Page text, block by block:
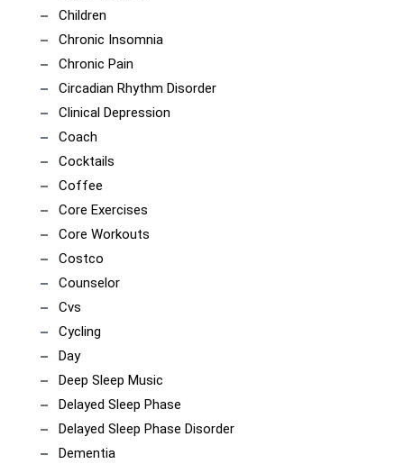
Children
Chronic Insomnia
Chronic Pain
Circadian Rhythm Disorder
Clinical Depression
Coach
Cocktails
Coffee
Core Exercises
Core Workouts
Costco
Counselor
Cvs
Cycling
Day
Deep Sleep Music
Delayed Sleep Phase
Delayed Sleep Phase Disorder
Dementia